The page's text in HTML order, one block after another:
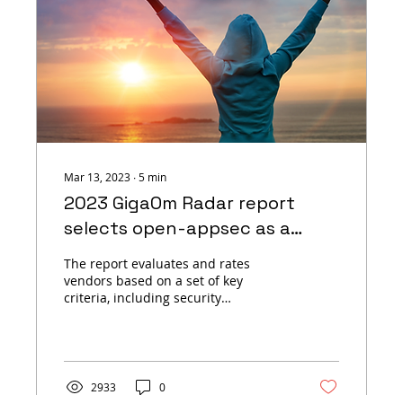
Mar 13, 2023 ∙5 min
2023 GigaOm Radar report
selects open-appsec as a
Leader in the Application and
API Security Space
The report evaluates and rates
vendors based on a set of key
criteria, including security
2933 0